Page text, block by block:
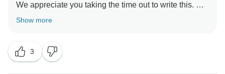
We appreciate you taking the time out to write this. Our
sincere apologies for the shortcomings in Delhi. We
guides in the other cities. Hope to serve you again for
your next travels. Thank you once again for choosing
Show more
3